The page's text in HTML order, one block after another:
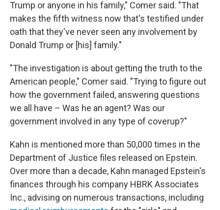
Trump or anyone in his family," Comer said. "That
makes the fifth witness now that's testified under
oath that they've never seen any involvement by
Donald Trump or [his] family."
"The investigation is about getting the truth to the
American people," Comer said. "Trying to figure out
how the government failed, answering questions
we all have – Was he an agent? Was our
government involved in any type of coverup?"
Kahn is mentioned more than 50,000 times in the
Department of Justice files released on Epstein.
Over more than a decade, Kahn managed Epstein's
finances through his company HBRK Associates
Inc., advising on numerous transactions, including